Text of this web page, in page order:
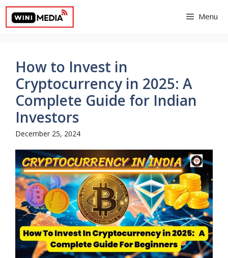
Skip
content
Menu
How to Invest in
Cryptocurrency in 2025: A
Complete Guide for Indian
Investors
December 25, 2024